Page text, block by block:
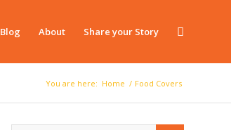
Blog About Share your Story
You are here: Home / Food Covers